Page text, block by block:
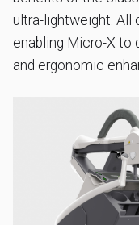
ultra-lightweight. All
enabling Micro-X to
and ergonomic